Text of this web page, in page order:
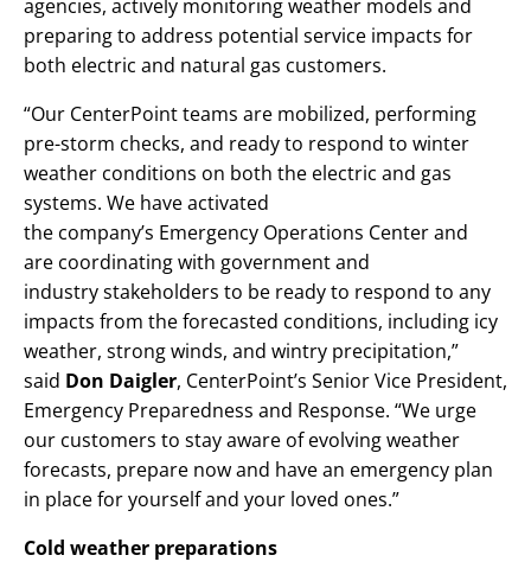
agencies, actively monitoring weather models and
preparing to address potential service impacts for
both electric and natural gas customers.
“Our CenterPoint teams are mobilized, performing
pre-storm checks, and ready to respond to winter
weather conditions on both the electric and gas
systems. We have activated
the company’s Emergency Operations Center and
are coordinating with government and
industry stakeholders to be ready to respond to any
impacts from the forecasted conditions, including icy
weather, strong winds, and wintry precipitation,”
said Don Daigler, CenterPoint’s Senior Vice President,
Emergency Preparedness and Response. “We urge
our customers to stay aware of evolving weather
forecasts, prepare now and have an emergency plan
in place for yourself and your loved ones.”
Cold weather preparations